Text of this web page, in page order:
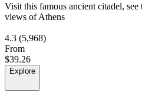
Visit this famous ancient citadel,
views of Athens
4.3 (5,968)
From
$39.26
Explore